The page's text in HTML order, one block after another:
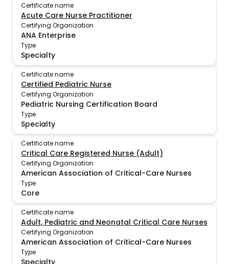
Certificate name
Acute Care Nurse Practitioner
Certifying Organization
ANA Enterprise
Type
Specialty
Certificate name
Certified Pediatric Nurse
Certifying Organization
Pediatric Nursing Certification Board
Type
Specialty
Certificate name
Critical Care Registered Nurse (Adult)
Certifying Organization
American Association of Critical-Care Nurses
Type
Core
Certificate name
Adult, Pediatric and Neonatal Critical Care Nurses
Certifying Organization
American Association of Critical-Care Nurses
Type
Specialty